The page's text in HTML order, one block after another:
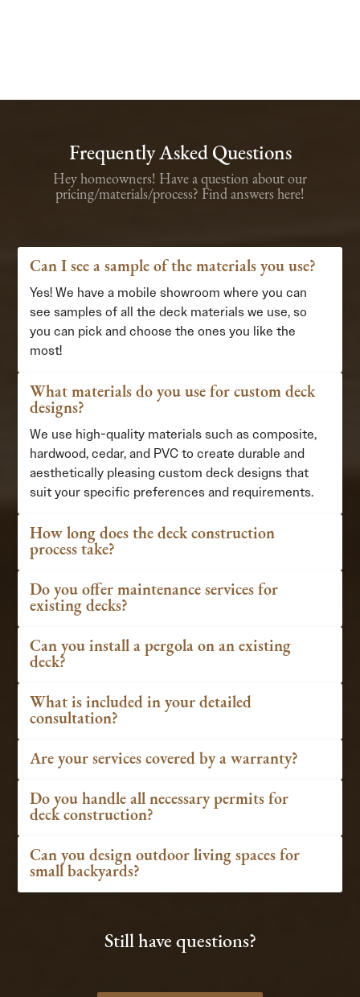
Frequently Asked Questions
Hey homeowners! Have a question about our
pricing/materials/process? Find answers here!
Can I see a sample of the materials you use?
Yes! We have a mobile showroom where you can
see samples of all the deck materials we use, so
you can pick and choose the ones you like the
most!
What materials do you use for custom deck
designs?
We use high-quality materials such as composite,
hardwood, cedar, and PVC to create durable and
aesthetically pleasing custom deck designs that
suit your specific preferences and requirements.
How long does the deck construction
process take?
Do you offer maintenance services for
existing decks?
Can you install a pergola on an existing
deck?
What is included in your detailed
consultation?
Are your services covered by a warranty?
Do you handle all necessary permits for
deck construction?
Can you design outdoor living spaces for
small backyards?
Still have questions?